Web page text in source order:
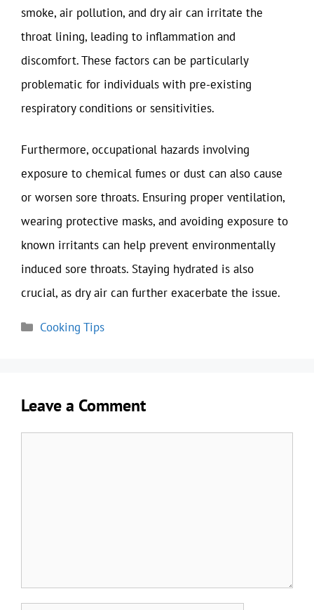
smoke, air pollution, and dry air can irritate the
throat lining, leading to inflammation and
discomfort. These factors can be particularly
problematic for individuals with pre-existing
respiratory conditions or sensitivities.
Furthermore, occupational hazards involving
exposure to chemical fumes or dust can also cause
or worsen sore throats. Ensuring proper ventilation,
wearing protective masks, and avoiding exposure to
known irritants can help prevent environmentally
induced sore throats. Staying hydrated is also
crucial, as dry air can further exacerbate the issue.
Categories
Cooking Tips
Leave a Comment